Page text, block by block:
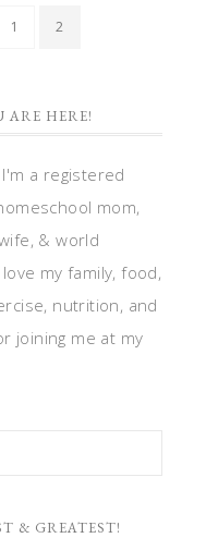
1 2
ARE HERE!
a registered
mom,
& world
my family, food,
nutrition, and
joining me at my
& GREATEST!